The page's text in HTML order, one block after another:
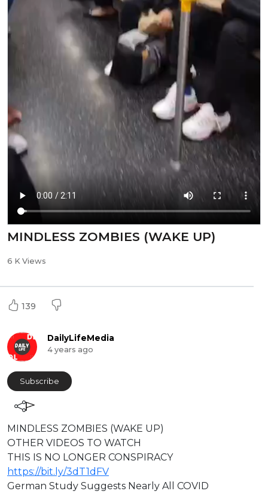
⁣MINDLESS ZOMBIES (WAKE UP)
6 K Views
139
DailyLifeMedia
4 years ago
Subscribe
⁣MINDLESS ZOMBIES (WAKE UP)
⁣OTHER VIDEOS TO WATCH
⁣THIS IS NO LONGER CONSPIRACY
https://bit.ly/3dT1dFV
German Study Suggests Nearly All COVID